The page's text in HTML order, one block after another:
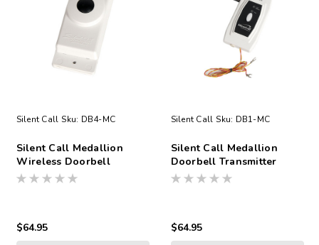
Silent Call Sku: DB4-MC
Silent Call Medallion
Wireless Doorbell
Transmitter
$64.95
Silent Call Sku: DB1-MC
Silent Call Medallion
Doorbell Transmitter
Direct Wired No Battery
$64.95